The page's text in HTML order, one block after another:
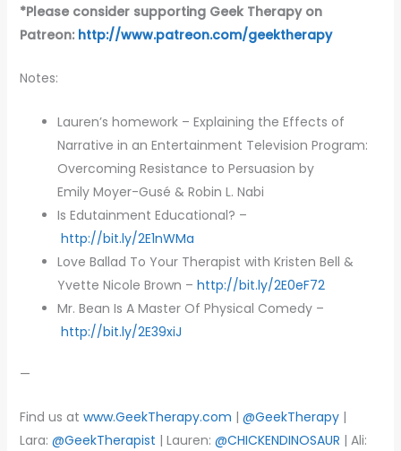
*Please consider supporting Geek Therapy on
Patreon: http://www.patreon.com/geektherapy
Notes:
Lauren’s homework – Explaining the Effects of
Narrative in an Entertainment Television Program:
Overcoming Resistance to Persuasion by
Emily Moyer-Gusé & Robin L. Nabi
Is Edutainment Educational? –
http://bit.ly/2E1nWMa
Love Ballad To Your Therapist with Kristen Bell &
Yvette Nicole Brown – http://bit.ly/2E0eF72
Mr. Bean Is A Master Of Physical Comedy –
http://bit.ly/2E39xiJ
—
Find us at www.GeekTherapy.com | @GeekTherapy|
Lara: @GeekTherapist | Lauren: @CHICKENDINOSAUR | Ali: